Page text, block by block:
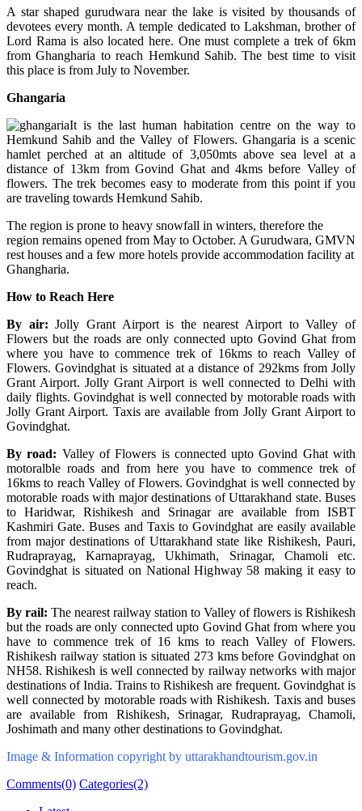
A star shaped gurudwara near the lake is visited by thousands of
devotees every month. A temple dedicated to Lakshman, brother of
Lord Rama is also located here. One must complete a trek of 6km
from Ghangharia to reach Hemkund Sahib. The best time to visit
this place is from July to November.
Ghangaria
It is the last human habitation centre on the way to
Hemkund Sahib and the Valley of Flowers. Ghangaria is a scenic
hamlet perched at an altitude of 3,050mts above sea level at a
distance of 13km from Govind Ghat and 4kms before Valley of
flowers. The trek becomes easy to moderate from this point if you
are traveling towards Hemkund Sahib.
The region is prone to heavy snowfall in winters, therefore the
region remains opened from May to October. A Gurudwara, GMVN
rest houses and a few more hotels provide accommodation facility at
Ghangharia.
How to Reach Here
By air: Jolly Grant Airport is the nearest Airport to Valley of
Flowers but the roads are only connected upto Govind Ghat from
where you have to commence trek of 16kms to reach Valley of
Flowers. Govindghat is situated at a distance of 292kms from Jolly
Grant Airport. Jolly Grant Airport is well connected to Delhi with
daily flights. Govindghat is well connected by motorable roads with
Jolly Grant Airport. Taxis are available from Jolly Grant Airport to
Govindghat.
By road: Valley of Flowers is connected upto Govind Ghat with
motoralble roads and from here you have to commence trek of
16kms to reach Valley of Flowers. Govindghat is well connected by
motorable roads with major destinations of Uttarakhand state. Buses
to Haridwar, Rishikesh and Srinagar are available from ISBT
Kashmiri Gate. Buses and Taxis to Govindghat are easily available
from major destinations of Uttarakhand state like Rishikesh, Pauri,
Rudraprayag, Karnaprayag, Ukhimath, Srinagar, Chamoli etc.
Govindghat is situated on National Highway 58 making it easy to
reach.
By rail: The nearest railway station to Valley of flowers is Rishikesh
but the roads are only connected upto Govind Ghat from where you
have to commence trek of 16 kms to reach Valley of Flowers.
Rishikesh railway station is situated 273 kms before Govindghat on
NH58. Rishikesh is well connected by railway networks with major
destinations of India. Trains to Rishikesh are frequent. Govindghat is
well connected by motorable roads with Rishikesh. Taxis and buses
are available from Rishikesh, Srinagar, Rudraprayag, Chamoli,
Joshimath and many other destinations to Govindghat.
Image & Information copyright by uttarakhandtourism.gov.in
Comments(0) Categories(2)